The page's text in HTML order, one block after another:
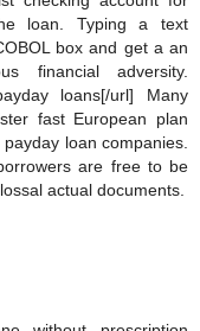
loan. Typing a text
box and get a an
financial adversity.
loans[/url] Many
fast European plan
loan companies.
are free to be
actual documents.